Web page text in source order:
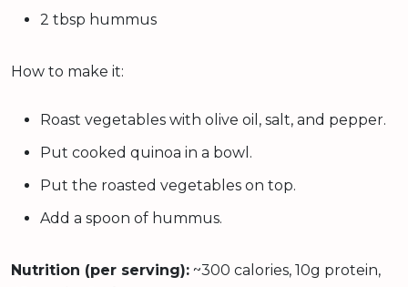
2 tbsp hummus
How to make it:
Roast vegetables with olive oil, salt, and pepper.
Put cooked quinoa in a bowl.
Put the roasted vegetables on top.
Add a spoon of hummus.
Nutrition (per serving): ~300 calories, 10g protein,